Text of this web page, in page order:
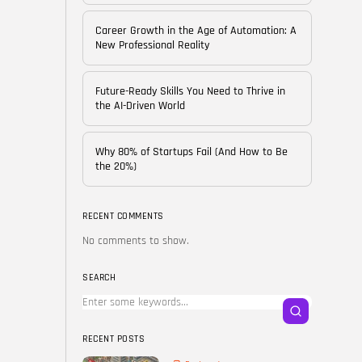
of...
BYCORPORATE FAME
FEBRUARY 25, 2026
TRENDING CATEGORIES
Technology
Skills
Startups
11 Articles
LATEST REVIEWS
Career Growth in the Age of Automation: A
New Professional Reality
Future-Ready Skills You Need to Thrive in
the AI-Driven World
Why 80% of Startups Fail (And How to Be
the 20%)
RECENT COMMENTS
No comments to show.
SEARCH
RECENT POSTS